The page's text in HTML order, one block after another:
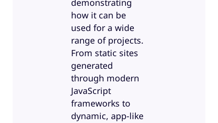
demonstrating
how it can be
used for a wide
range of projects.
From static sites
generated
through modern
JavaScript
frameworks to
dynamic, app-like